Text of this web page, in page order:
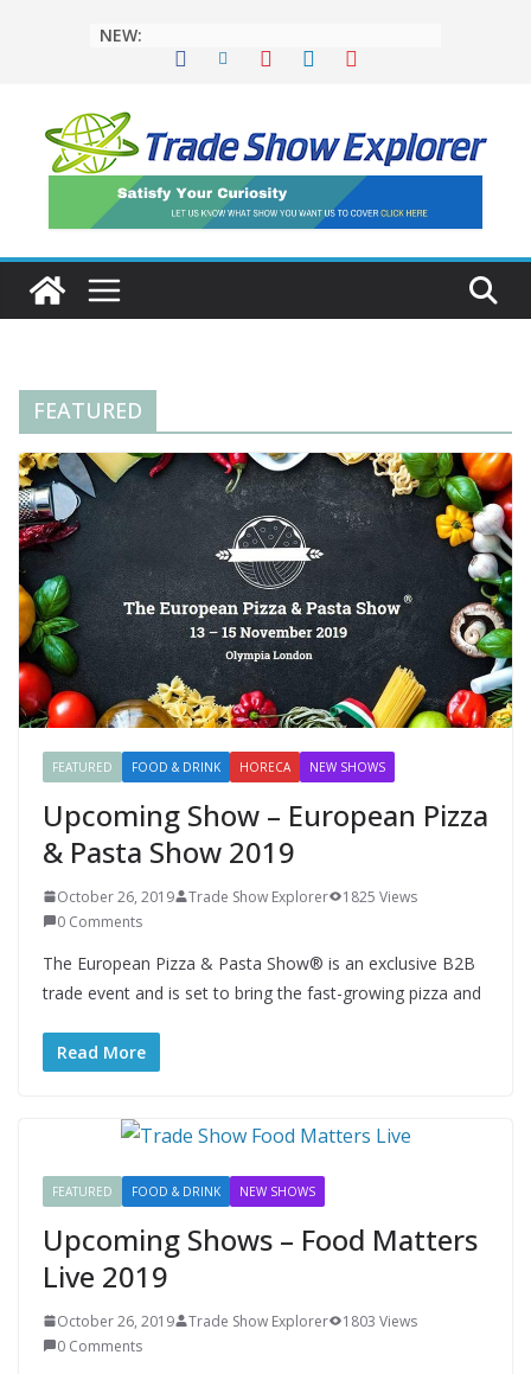
NEW:
FEATURED
FEATURED FOOD & DRINK HORECA NEW SHOWS
Upcoming Show – European Pizza
& Pasta Show 2019
October 26, 2019 Trade Show Explorer
1825 Views
0 Comments
The European Pizza & Pasta Show® is an exclusive B2B
trade event and is set to bring the fast-growing pizza and
Read More
FEATURED FOOD & DRINK NEW SHOWS
Upcoming Shows – Food Matters
Live 2019
October 26, 2019 Trade Show Explorer
1803 Views
0 Comments